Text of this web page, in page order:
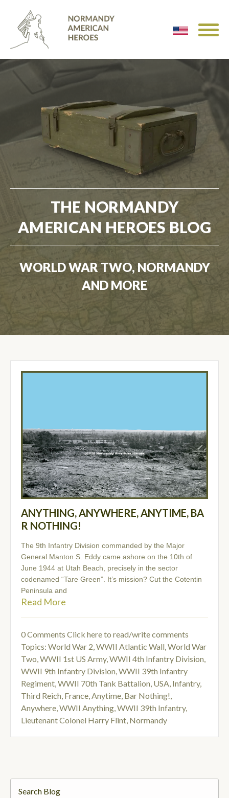
THE NORMANDY
AMERICAN HEROES BLOG
WORLD WAR TWO, NORMANDY
AND MORE
ANYTHING, ANYWHERE, ANYTIME, BA
R NOTHING!
The 9th Infantry Division commanded by the Major
General Manton S. Eddy came ashore on the 10th of
June 1944 at Utah Beach, precisely in the sector
codenamed “Tare Green”. It’s mission? Cut the Cotentin
Peninsula and
Read More
0 Comments Click here to read/write comments
Topics: World War 2,WWII Atlantic Wall,World War
Two,WWII 1st US Army,WWII 4th Infantry Division,
WWII 9th Infantry Division,WWII 39th Infantry
Regiment,WWII 70th Tank Battalion, USA, Infantry,
Third Reich, France,Anytime, Bar Nothing!,
Anywhere,WWII Anything,WWII 39th Infantry,
Lieutenant Colonel Harry Flint, Normandy